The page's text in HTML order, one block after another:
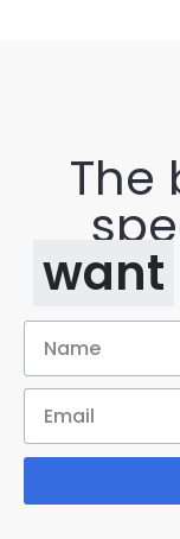
The
want